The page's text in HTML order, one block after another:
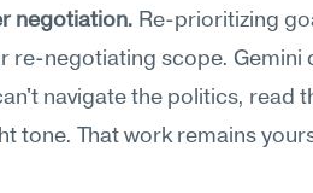
negotiation. Re-prioritizing
re-negotiating scope. Gemini
navigate the politics, read
tone. That work remains